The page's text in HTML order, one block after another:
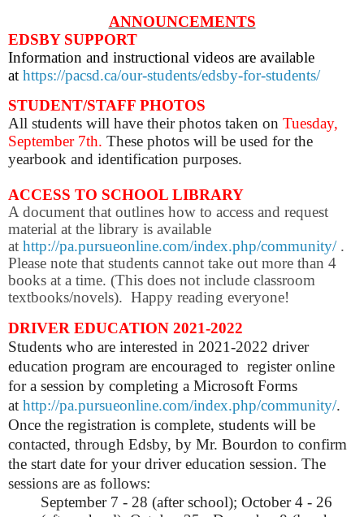
ANNOUNCEMENTS
EDSBY SUPPORT
Information and instructional videos are available
at https://pacsd.ca/our-students/edsby-for-students/
STUDENT/STAFF PHOTOS
All students will have their photos taken on Tuesday,
September 7th. These photos will be used for the
yearbook and identification purposes.
ACCESS TO SCHOOL LIBRARY
A document that outlines how to access and request
material at the library is available
at http://pa.pursueonline.com/index.php/community/ .
Please note that students cannot take out more than 4
books at a time. (This does not include classroom
textbooks/novels). Happy reading everyone!
DRIVER EDUCATION 2021-2022
Students who are interested in 2021-2022 driver
education program are encouraged to register online
for a session by completing a Microsoft Forms
at http://pa.pursueonline.com/index.php/community/.
Once the registration is complete, students will be
contacted, through Edsby, by Mr. Bourdon to confirm
the start date for your driver education session. The
sessions are as follows:
September 7 - 28 (after school); October 4 - 26